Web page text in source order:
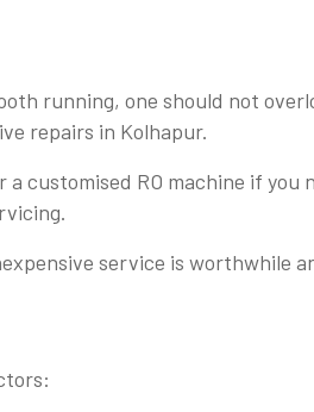
running, one should not
repairs in Kolhapur.
customised RO machine if you
service is worthwhile